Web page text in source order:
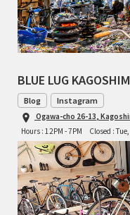
TOMII
UNVER
WILDE
BLUE LUG
Blog Instagram
Ogawa-cho 26-13,
Hours : 12PM - 7PM
Closed :